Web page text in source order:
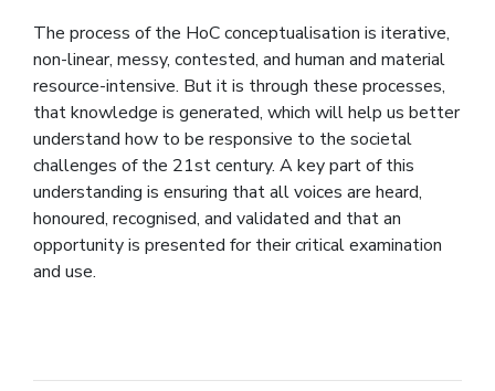
The process of the HoC conceptualisation is iterative,
non-linear, messy, contested, and human and material
resource-intensive. But it is through these processes,
that knowledge is generated, which will help us better
understand how to be responsive to the societal
challenges of the 21st century. A key part of this
understanding is ensuring that all voices are heard,
honoured, recognised, and validated and that an
opportunity is presented for their critical examination
and use.